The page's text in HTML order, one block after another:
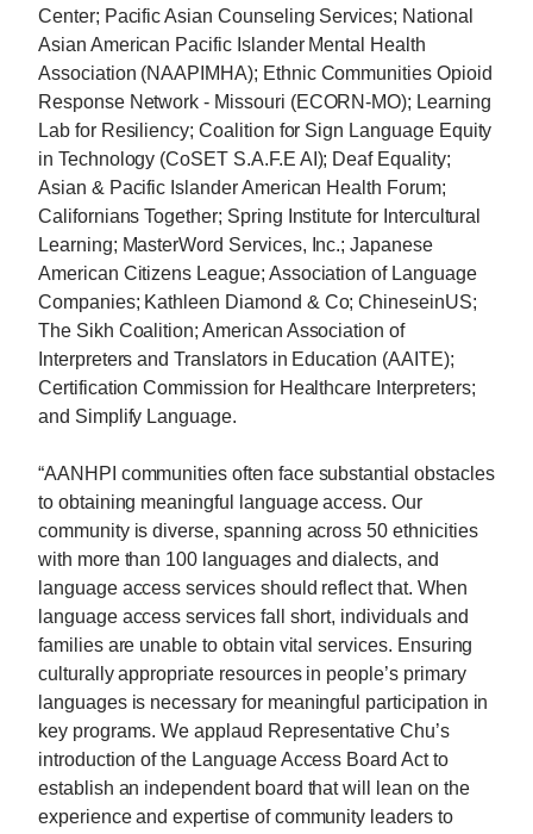
Center; Pacific Asian Counseling Services; National
Asian American Pacific Islander Mental Health
Association (NAAPIMHA); Ethnic Communities Opioid
Response Network - Missouri (ECORN-MO); Learning
Lab for Resiliency; Coalition for Sign Language Equity
in Technology (CoSET S.A.F.E AI); Deaf Equality;
Asian & Pacific Islander American Health Forum;
Californians Together; Spring Institute for Intercultural
Learning; MasterWord Services, Inc.; Japanese
American Citizens League; Association of Language
Companies; Kathleen Diamond & Co; ChineseinUS;
The Sikh Coalition; American Association of
Interpreters and Translators in Education (AAITE);
Certification Commission for Healthcare Interpreters;
and Simplify Language.
“AANHPI communities often face substantial obstacles
to obtaining meaningful language access. Our
community is diverse, spanning across 50 ethnicities
with more than 100 languages and dialects, and
language access services should reflect that. When
language access services fall short, individuals and
families are unable to obtain vital services. Ensuring
culturally appropriate resources in people’s primary
languages is necessary for meaningful participation in
key programs. We applaud RepresentativeChu’s
introduction of the Language Access Board Act to
establish an independent board that will lean on the
experience and expertise of community leaders to